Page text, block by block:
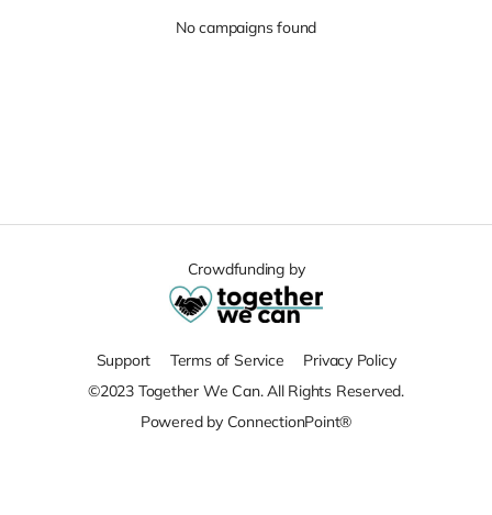
No campaigns found
Crowdfunding by
Support Terms of Service
Privacy Policy
©2023 Together We Can. All Rights Reserved.
Powered by ConnectionPoint®